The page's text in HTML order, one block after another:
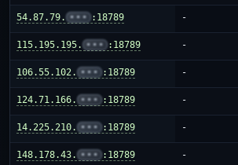
54.87.79. ••• :18789 -
115.195.195. ••• :18789 -
106.55.102. ••• :18789 -
124.71.166. ••• :18789 -
14.225.210. ••• :18789 -
148.178.43. ••• :18789 -